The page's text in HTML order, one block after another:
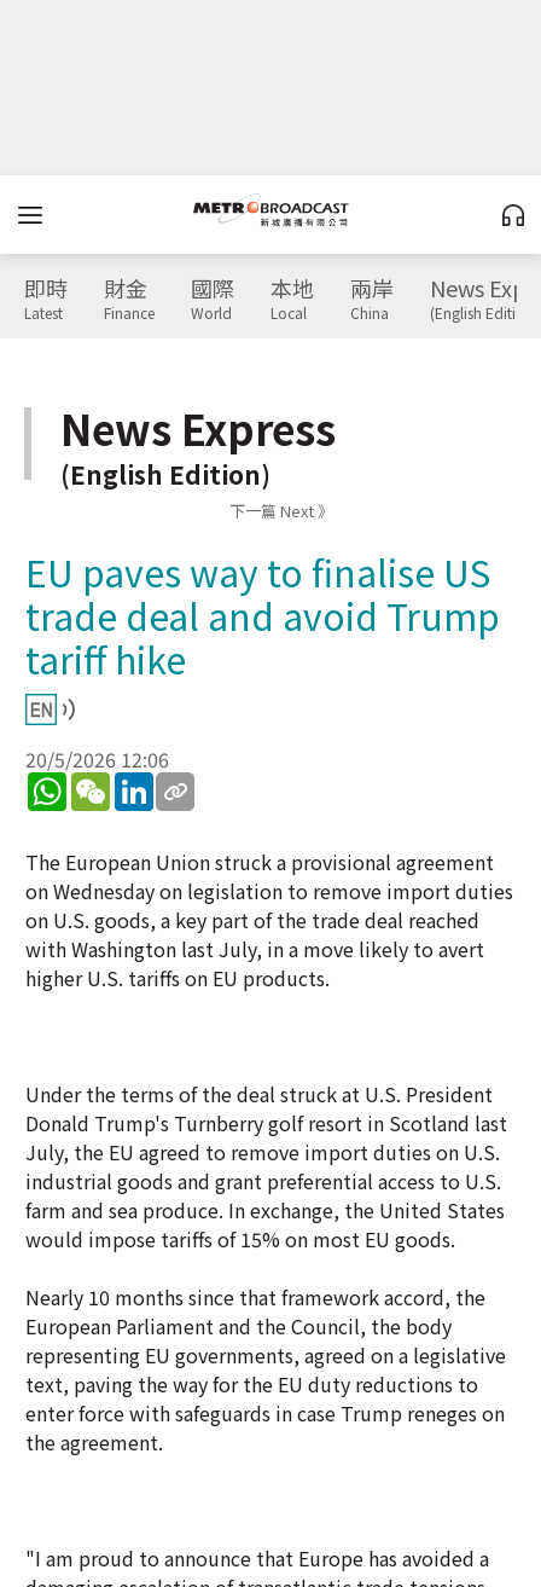
即時
Latest
財金
Finance
國際
World
本地
Local
兩岸
China
News
(English Edition)
News Express
(English Edition)
下一篇 Next 》
EU paves way to finalise US
trade deal and avoid Trump
tariff hike
20/5/2026 12:06
WhatsApp
WeChatLinkedIn
The European Union struck a provisional agreement
on Wednesday on legislation to remove import duties
on U.S. goods, a key part of the trade deal reached
with Washington last July, in a move likely to avert
higher U.S. tariffs on EU products.
Under the terms of the deal struck at U.S. President
Donald Trump's Turnberry golf resort in Scotland last
July, the EU agreed to remove import duties on U.S.
industrial goods and grant preferential access to U.S.
farm and sea produce. In exchange, the United States
would impose tariffs of 15% on most EU goods.
Nearly 10 months since that framework accord, the
European Parliament and the Council, the body
representing EU governments, agreed on a legislative
text, paving the way for the EU duty reductions to
enter force with safeguards in case Trump reneges on
the agreement.
"I am proud to announce that Europe has avoided a